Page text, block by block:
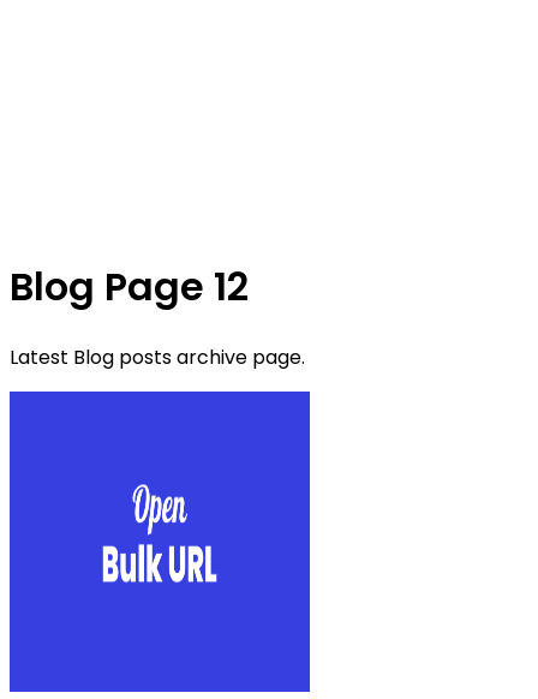
Blog Page 12
Latest Blog posts archive page.